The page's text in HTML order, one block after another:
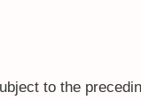
to the